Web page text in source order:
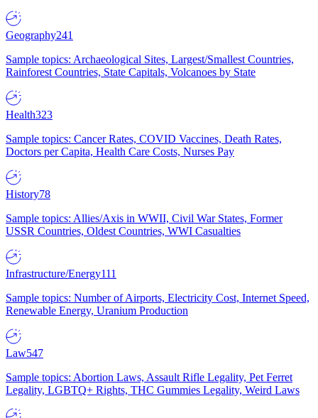
Geography241
Sample topics: Archaeological Sites, Largest/Smallest Countries,
Rainforest Countries, State Capitals, Volcanoes by State
Health323
Sample topics: Cancer Rates, COVID Vaccines, Death Rates,
Doctors per Capita, Health Care Costs, Nurses Pay
History78
Sample topics: Allies/Axis in WWII, Civil War States, Former
USSR Countries, Oldest Countries, WWI Casualties
Infrastructure/Energy111
Sample topics: Number of Airports, Electricity Cost, Internet Speed,
Renewable Energy, Uranium Production
Law547
Sample topics: Abortion Laws, Assault Rifle Legality, Pet Ferret
Legality, LGBTQ+ Rights, THC Gummies Legality, Weird Laws